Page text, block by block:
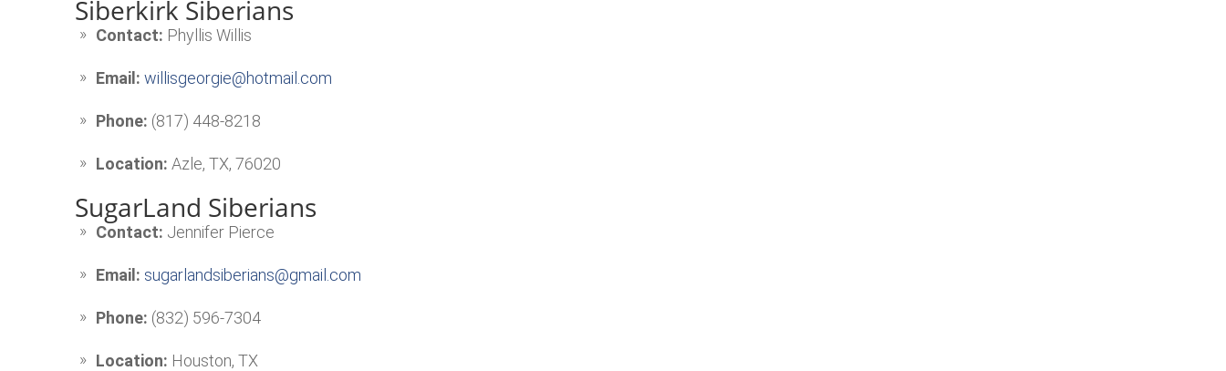
Siberkirk Siberians
Contact: Phyllis Willis
Email: willisgeorgie@hotmail.com
Phone: (817) 448-8218
Location: Azle, TX, 76020
SugarLand Siberians
Contact: Jennifer Pierce
Email: sugarlandsiberians@gmail.com
Phone: (832) 596-7304
Location: Houston, TX